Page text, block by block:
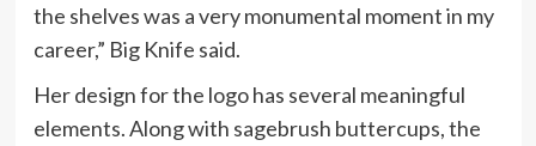
the shelves was a very monumental moment in my
career,” Big Knife said.
Her design for the logo has several meaningful
elements. Along with sagebrush buttercups, the